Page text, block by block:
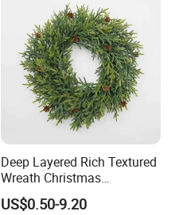
Deep Layered Rich Textured
Wreath Christmas
Decorations
US$0.50-9.20